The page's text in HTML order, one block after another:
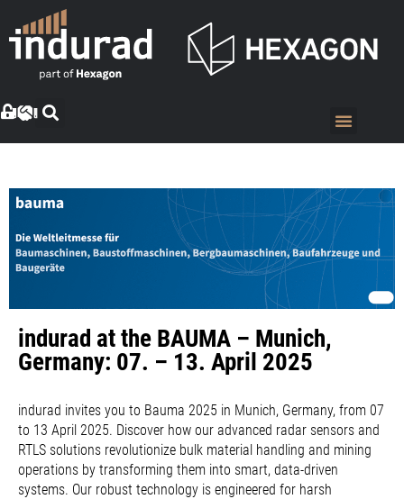
indurad at the BAUMA – Munich,
Germany: 07. – 13. April 2025
indurad invites you to Bauma 2025 in Munich, Germany, from 07
to 13 April 2025. Discover how our advanced radar sensors and
RTLS solutions revolutionize bulk material handling and mining
operations by transforming them into smart, data-driven
systems. Our robust technology is engineered for harsh